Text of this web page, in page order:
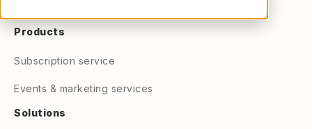
Products
Subscription service
Events & marketing services
Solutions